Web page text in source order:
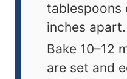
tablespoons
inches apart.
Bake 10–12
are set and